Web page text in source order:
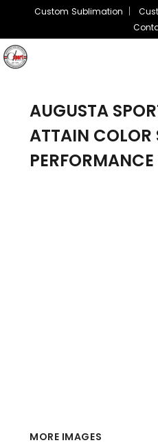
Custom Sublimation
AUGUSTA
ATTAIN COLOR
MORE IMAGES